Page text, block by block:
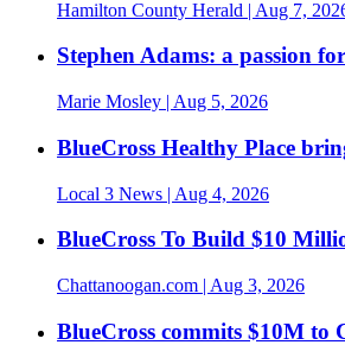
Hamilton County Herald | Aug 7,
Stephen Adams: a passion
Marie Mosley | Aug 5, 2026
BlueCross Healthy Place
Local 3 News | Aug 4, 2026
BlueCross To Build $10
Chattanoogan.com | Aug 3, 2026
BlueCross commits $10M to